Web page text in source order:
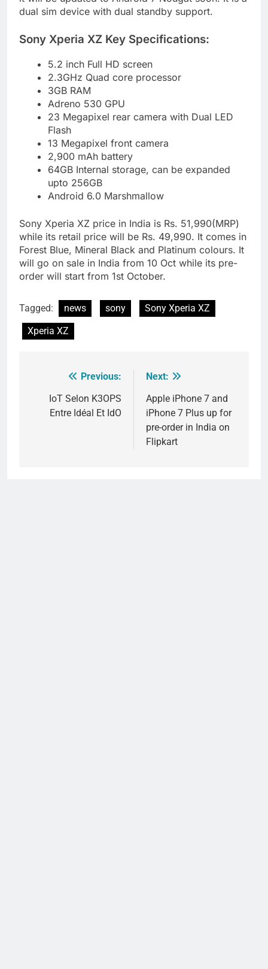
dual sim device with dual standby support.
Sony Xperia XZ Key Specifications:
5.2 inch Full HD screen
2.3GHz Quad core processor
3GB RAM
Adreno 530 GPU
23 Megapixel rear camera with Dual LED
Flash
13 Megapixel front camera
2,900 mAh battery
64GB Internal storage, can be expanded
upto 256GB
Android 6.0 Marshmallow
Sony Xperia XZ price in India is Rs. 51,990(MRP)
while its retail price will be Rs. 49,990. It comes in
Forest Blue, Mineral Black and Platinum colours. It
will go on sale in India from 10 Oct while its pre-
order will start from 1st October.
Tagged: news sony
Sony Xperia XZ
Xperia XZ
navigation
Previous:
IoT Selon K3OPS
Entre Idéal Et IdO
Next:
Apple iPhone 7 and
iPhone 7 Plus up for
pre-order in India on
Flipkart